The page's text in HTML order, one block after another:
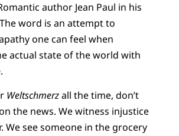
author Jean Paul in his
word is an attempt to
one can feel when
actual state of the world with
Weltschmerzall the time, don’t
the news. We witness injustice
We see someone in the grocery